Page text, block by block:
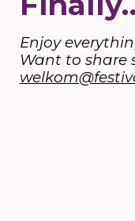
Enjoy
Want to share